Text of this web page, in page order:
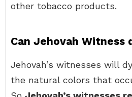
other tobacco products.
Can Jehovah Witness
Jehovah’s witnesses will
the natural colors that